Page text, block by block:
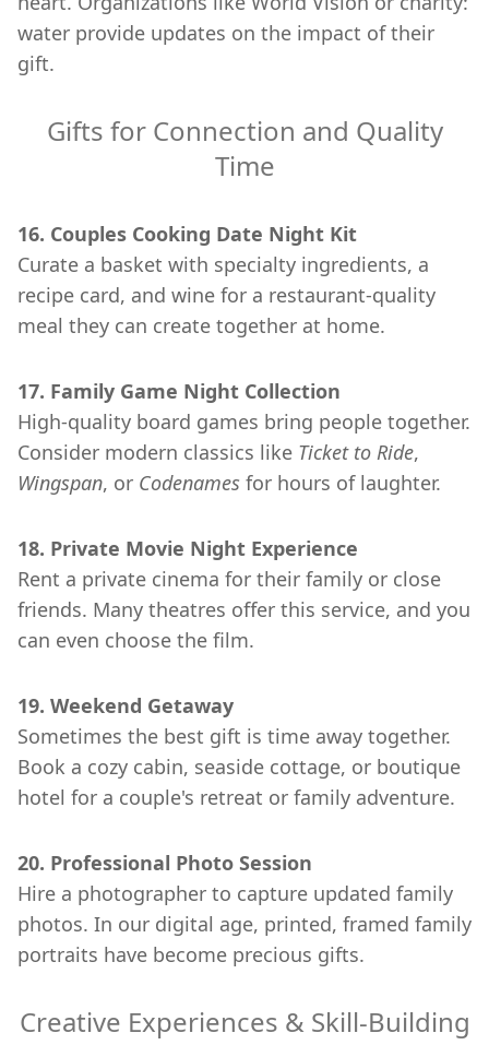
water provide updates on the impact of their
gift.
Gifts for Connection and Quality
Time
16. Couples Cooking Date Night Kit
Curate a basket with specialty ingredients, a
recipe card, and wine for a restaurant-quality
meal they can create together at home.
17. Family Game Night Collection
High-quality board games bring people together.
Consider modern classics like Ticket to Ride,
Wingspan, or Codenames for hours of laughter.
18. Private Movie Night Experience
Rent a private cinema for their family or close
friends. Many theatres offer this service, and you
can even choose the film.
19. Weekend Getaway
Sometimes the best gift is time away together.
Book a cozy cabin, seaside cottage, or boutique
hotel for a couple's retreat or family adventure.
20. Professional Photo Session
Hire a photographer to capture updated family
photos. In our digital age, printed, framed family
portraits have become precious gifts.
Creative Experiences & Skill-Building